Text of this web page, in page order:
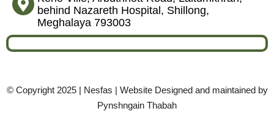
behind Nazareth Hospital, Shillong,
Meghalaya 793003
© Copyright 2025 | Nesfas | Website Designed and maintained by
Pynshngain Thabah